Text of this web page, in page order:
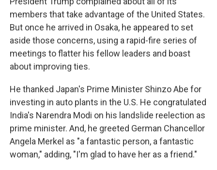
members that take advantage of the United States.
But once he arrived in Osaka, he appeared to set
aside those concerns, using a rapid-fire series of
meetings to flatter his fellow leaders and boast
about improving ties.
He thanked Japan's Prime Minister Shinzo Abe for
investing in auto plants in the U.S. He congratulated
India's Narendra Modi on his landslide reelection as
prime minister. And, he greeted German Chancellor
Angela Merkel as "a fantastic person, a fantastic
woman," adding, "I'm glad to have her as a friend."